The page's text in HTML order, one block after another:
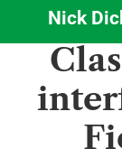
Aller
contenu
principal
Nick